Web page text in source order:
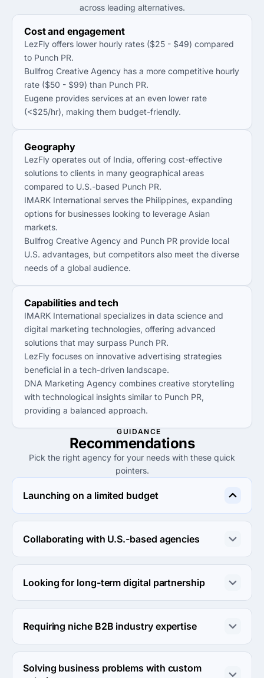
across leading alternatives.
Cost and engagement
LezFly offers lower hourly rates ($25 - $49) compared
to Punch PR.
Bullfrog Creative Agency has a more competitive hourly
rate ($50 - $99) than Punch PR.
Eugene provides services at an even lower rate
(<$25/hr), making them budget-friendly.
Geography
LezFly operates out of India, offering cost-effective
solutions to clients in many geographical areas
compared to U.S.-based Punch PR.
IMARK International serves the Philippines, expanding
options for businesses looking to leverage Asian
markets.
Bullfrog Creative Agency and Punch PR provide local
U.S. advantages, but competitors also meet the diverse
needs of a global audience.
Capabilities and tech
IMARK International specializes in data science and
digital marketing technologies, offering advanced
solutions that may surpass Punch PR.
LezFly focuses on innovative advertising strategies
beneficial in a tech-driven landscape.
DNA Marketing Agency combines creative storytelling
with technological insights similar to Punch PR,
providing a balanced approach.
GUIDANCE
Recommendations
Pick the right agency for your needs with these quick
pointers.
Launching on a limited budget
LezFly is perfect for startups wanting to launch on a
budget, with project sizes starting at $1,000 and low
Collaborating with U.S.-based agencies
For U.S. collaboration, consider Bullfrog Creative
Agency for its close-knit communication and
competitive services tailored for the local market.
Looking for long-term digital partnership
IMARK International offers robust digital marketing
capabilities ideal for businesses seeking a long-term
robust digital partnership.
Requiring niche B2B industry expertise
Carmichael Lynch Relate specializes in B2B relationships
and is well-suited for clients needing specific industry
Solving business problems with custom